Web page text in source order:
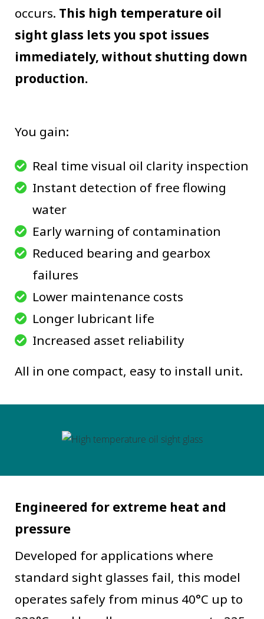
occurs. This high temperature oil
sight glass lets you spot issues
immediately, without shutting down
production.
You gain:
Real time visual oil clarity inspection
Instant detection of free flowing
water
Early warning of contamination
Reduced bearing and gearbox
failures
Lower maintenance costs
Longer lubricant life
Increased asset reliability
All in one compact, easy to install unit.
Engineered for extreme heat and
pressure
Developed for applications where
standard sight glasses fail, this model
operates safely from minus 40°C up to